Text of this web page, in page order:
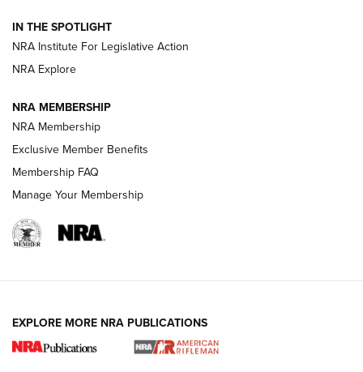
GUNS & GEAR
HOW-TO TIPS
4 Tasks All Hunters Should Complete Now
for the Upcoming Season | An Official
IN THE SPOTLIGHT
NRA Institute For Legislative Action
NRA Explore
NRA MEMBERSHIP
NRA Membership
Exclusive Member Benefits
Membership FAQ
Manage Your Membership
EXPLORE MORE NRA PUBLICATIONS